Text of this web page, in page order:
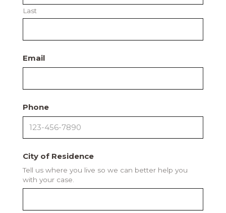
Last
Email
Phone
City of Residence
Tell us where you live so we can better help you
with your case.